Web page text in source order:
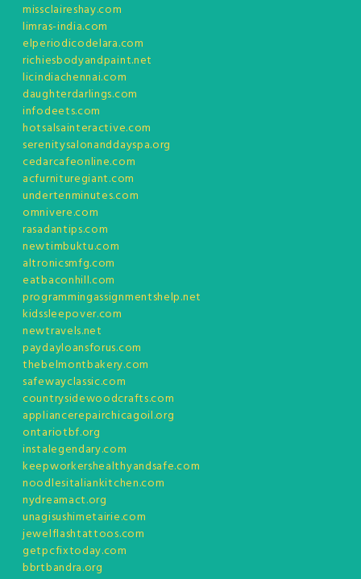
missclaireshay.com
limras-india.com
elperiodicodelara.com
richiesbodyandpaint.net
licindiachennai.com
daughterdarlings.com
infodeets.com
hotsalsainteractive.com
serenitysalonanddayspa.org
cedarcafeonline.com
acfurnituregiant.com
undertenminutes.com
omnivere.com
rasadantips.com
newtimbuktu.com
altronicsmfg.com
eatbaconhill.com
programmingassignmentshelp.net
kidssleepover.com
newtravels.net
paydayloansforus.com
thebelmontbakery.com
safewayclassic.com
countrysidewoodcrafts.com
appliancerepairchicagoil.org
ontariotbf.org
instalegendary.com
keepworkershealthyandsafe.com
noodlesitaliankitchen.com
nydreamact.org
unagisushimetairie.com
jewelflashtattoos.com
getpcfixtoday.com
bbrtbandra.org